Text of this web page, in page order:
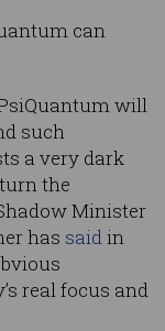
can
will
such
a very dark
the
Minister
has saidin
real focus and